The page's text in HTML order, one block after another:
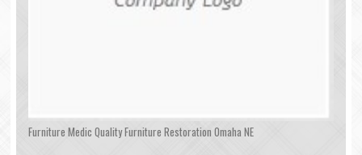
Furniture Medic Quality Furniture Restoration Omaha NE